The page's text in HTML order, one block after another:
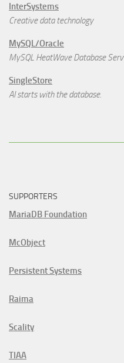
InterSystems
Creative data technology
MySQL/Oracle
MySQL HeatWave Database
SingleStore
AI starts with the database.
SUPPORTERS
MariaDB Foundation
McObject
Persistent Systems
Raima
Scality
TIAA